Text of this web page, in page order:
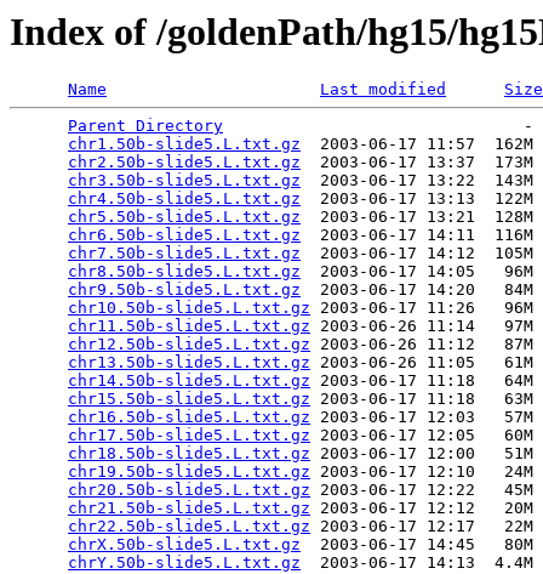
Index of /goldenPath/hg15/
Name Last modified
Size
Parent Directory
chr1.50b-slide5.L.txt.gz
2003-06-17 11:57
chr2.50b-slide5.L.txt.gz
2003-06-17 13:37
chr3.50b-slide5.L.txt.gz
2003-06-17 13:22
chr4.50b-slide5.L.txt.gz
2003-06-17 13:13
chr5.50b-slide5.L.txt.gz
2003-06-17 13:21
chr6.50b-slide5.L.txt.gz
2003-06-17 14:11
chr7.50b-slide5.L.txt.gz
2003-06-17 14:12
chr8.50b-slide5.L.txt.gz
2003-06-17 14:05
chr9.50b-slide5.L.txt.gz
2003-06-17 14:20
chr10.50b-slide5.L.txt.gz 2003-06-17 11:26
chr11.50b-slide5.L.txt.gz 2003-06-26 11:14
chr12.50b-slide5.L.txt.gz 2003-06-26 11:12
chr13.50b-slide5.L.txt.gz 2003-06-26 11:05
chr14.50b-slide5.L.txt.gz 2003-06-17 11:18
chr15.50b-slide5.L.txt.gz 2003-06-17 11:18
chr16.50b-slide5.L.txt.gz 2003-06-17 12:03
chr17.50b-slide5.L.txt.gz 2003-06-17 12:05
chr18.50b-slide5.L.txt.gz 2003-06-17 12:00
chr19.50b-slide5.L.txt.gz 2003-06-17 12:10
chr20.50b-slide5.L.txt.gz 2003-06-17 12:22
chr21.50b-slide5.L.txt.gz 2003-06-17 12:12
chr22.50b-slide5.L.txt.gz 2003-06-17 12:17
chrX.50b-slide5.L.txt.gz
2003-06-17 14:45
chrY.50b-slide5.L.txt.gz